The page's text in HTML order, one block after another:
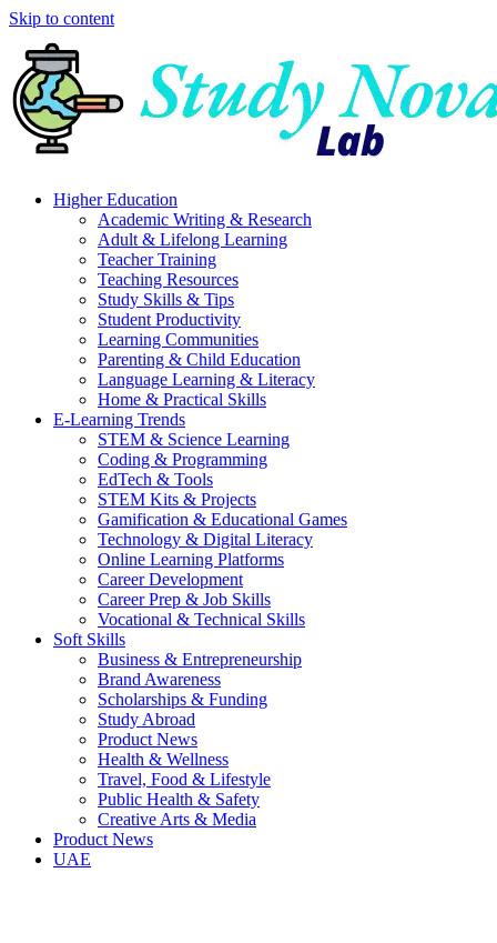
Skip to content
Higher Education
Academic Writing & Research
Adult & Lifelong Learning
Teacher Training
Teaching Resources
Study Skills & Tips
Student Productivity
Learning Communities
Parenting & Child Education
Language Learning & Literacy
Home & Practical Skills
E-Learning Trends
STEM & Science Learning
Coding & Programming
EdTech & Tools
STEM Kits & Projects
Gamification & Educational Games
Technology & Digital Literacy
Online Learning Platforms
Career Development
Career Prep & Job Skills
Vocational & Technical Skills
Soft Skills
Business & Entrepreneurship
Brand Awareness
Scholarships & Funding
Study Abroad
Product News
Health & Wellness
Travel, Food & Lifestyle
Public Health & Safety
Creative Arts & Media
Product News
UAE